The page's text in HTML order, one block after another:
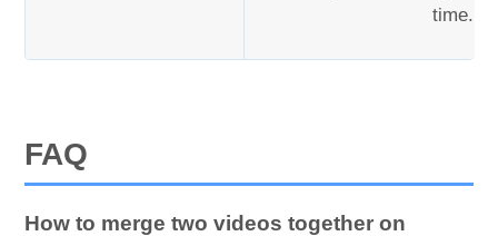
time.
FAQ
How to merge two videos together on